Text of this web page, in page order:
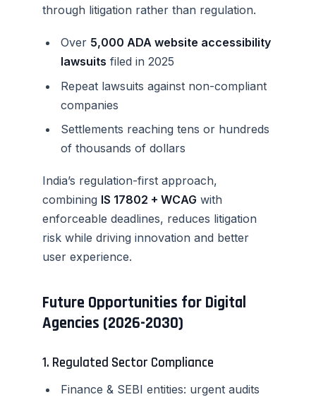
through litigation rather than regulation.
Over 5,000 ADA website accessibility
lawsuits filed in 2025
Repeat lawsuits against non-compliant
companies
Settlements reaching tens or hundreds
of thousands of dollars
India’s regulation-first approach,
combining IS 17802 + WCAG with
enforceable deadlines, reduces litigation
risk while driving innovation and better
user experience.
Future Opportunities for Digital
Agencies (2026-2030)
1. Regulated Sector Compliance
Finance & SEBI entities: urgent audits